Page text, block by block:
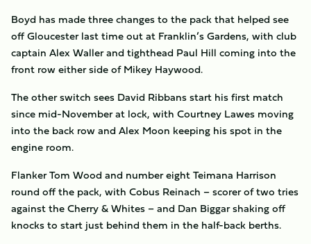
Boyd has made three changes to the pack that helped see
off Gloucester last time out at Franklin’s Gardens, with club
captain Alex Waller and tighthead Paul Hill coming into the
front row either side of Mikey Haywood.
The other switch sees David Ribbans start his first match
since mid-November at lock, with Courtney Lawes moving
into the back row and Alex Moon keeping his spot in the
engine room.
Flanker Tom Wood and number eight Teimana Harrison
round off the pack, with Cobus Reinach – scorer of two tries
against the Cherry & Whites – and Dan Biggar shaking off
knocks to start just behind them in the half-back berths.